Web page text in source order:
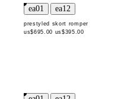
prestyled skort romper
us$695.00 us$395.00